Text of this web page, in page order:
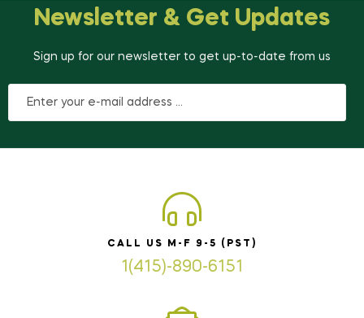
Newsletter & Get Updates
Sign up for our newsletter to get up-to-date from us
CALL US M-F 9-5 (PST)
1(415)-890-6151